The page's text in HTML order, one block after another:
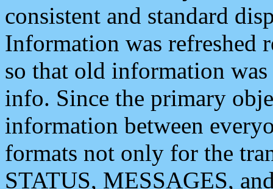
consistent and standard
Information was refreshed
so that old information
info. Since the primary
information between
formats not only for the
STATUS, MESSAGES,